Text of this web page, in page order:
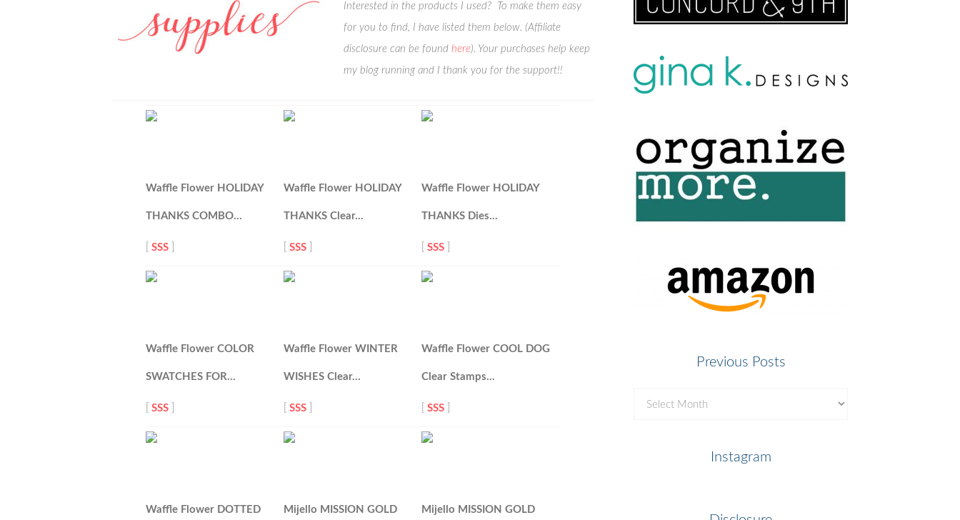
Interested in the products I used? To make them easy
for you to find, I have listed them below. (Affiliate
disclosure can be found here). Your purchases help keep
my blog running and I thank you for the support!!
Waffle Flower HOLIDAY
THANKS COMBO…
SSS
Waffle Flower HOLIDAY
THANKS Clear…
SSS
Waffle Flower HOLIDAY
THANKS Dies…
SSS
Waffle Flower COLOR
SWATCHES FOR…
SSS
Waffle Flower WINTER
WISHES Clear…
SSS
Waffle Flower COOL DOG
Clear Stamps…
SSS
Waffle Flower DOTTED Mijello MISSION GOLD Mijello MISSION GOLD
Previous Posts
Instagram